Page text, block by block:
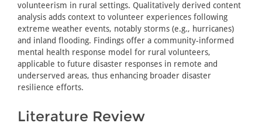
volunteerism in rural settings. Qualitatively derived content
analysis adds context to volunteer experiences following
extreme weather events, notably storms (e.g., hurricanes)
and inland flooding. Findings offer a community-informed
mental health response model for rural volunteers,
applicable to future disaster responses in remote and
underserved areas, thus enhancing broader disaster
resilience efforts.
Literature Review